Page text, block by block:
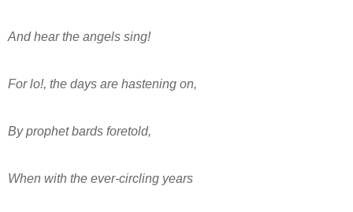
And hear the angels sing!
For lo!, the days are hastening on,
By prophet bards foretold,
When with the ever-circling years